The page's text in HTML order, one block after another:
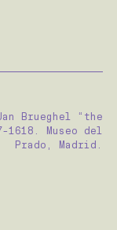
Brueghel “the
1618. Museo del
Prado, Madrid.